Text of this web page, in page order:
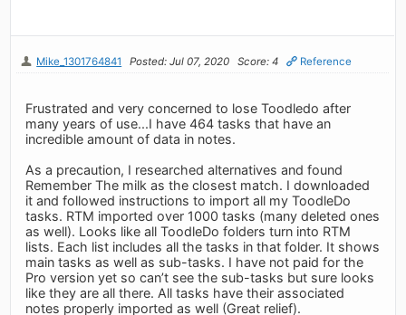
Mike_1301764841 Posted: Jul 07, 2020 Score: 4 Reference
Frustrated and very concerned to lose Toodledo after
many years of use...I have 464 tasks that have an
incredible amount of data in notes.
As a precaution, I researched alternatives and found
Remember The milk as the closest match. I downloaded
it and followed instructions to import all my ToodleDo
tasks. RTM imported over 1000 tasks (many deleted ones
as well). Looks like all ToodleDo folders turn into RTM
lists. Each list includes all the tasks in that folder. It shows
main tasks as well as sub-tasks. I have not paid for the
Pro version yet so can’t see the sub-tasks but sure looks
like they are all there. All tasks have their associated
notes properly imported as well (Great relief).